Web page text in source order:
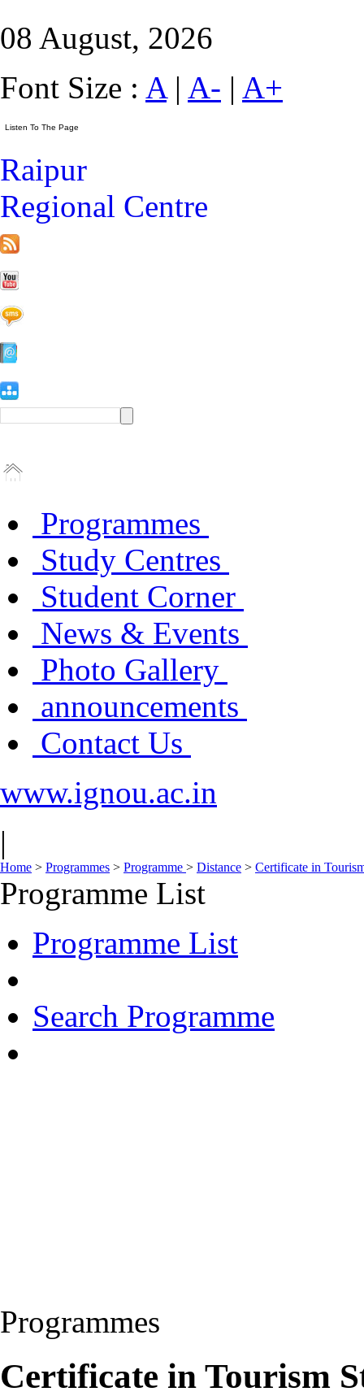
08 August, 2026
Font Size : A| A- | A+
Raipur
Regional Centre
Programmes
Study Centres
Student Corner
News & Events
Photo Gallery
announcements
Contact Us
www.ignou.ac.in
|
Home > Programmes > Programme > Distance > Certificate in
Programme List
Programme List
Search Programme
Programmes
Certificate in Tourism